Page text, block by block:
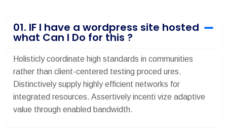
01. IF I have a wordpress site hosted
what Can I Do for this ?
Holisticly coordinate high standards in communities
rather than client-centered testing proced ures.
Distinctively supply highly efficient networks for
integrated resources. Assertively incenti vize adaptive
value through enabled bandwidth.